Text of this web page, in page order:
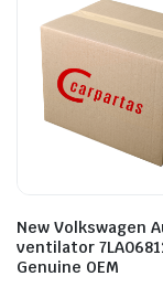
New Volkswagen
ventilator
Genuine OEM